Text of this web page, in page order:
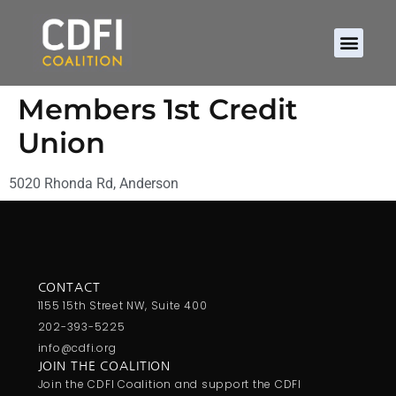
Members 1st Credit
Union
5020 Rhonda Rd, Anderson
CONTACT
1155 15th Street NW, Suite 400
202-393-5225
info@cdfi.org
JOIN THE COALITION
Join the CDFI Coalition and support the CDFI